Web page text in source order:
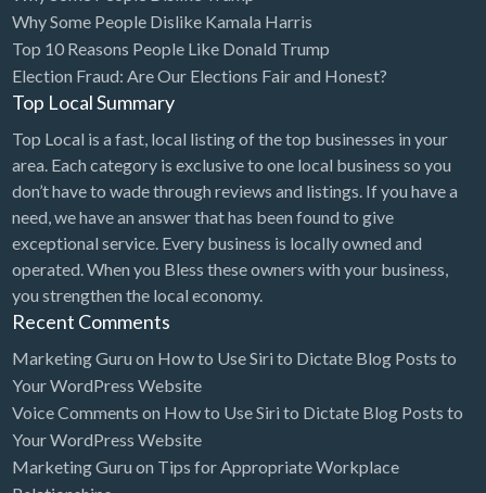
Bridal Store
Building Supplies
Business
Business Attorney
Campground
Candy
Cannabis
Car Audio
Car Rental
Car Wash
Car/Truck Dealer
Cardiologist
Why Some People Dislike Kamala Harris
Top 10 Reasons People Like Donald Trump
Election Fraud: Are Our Elections Fair and Honest?
Top Local Summary
Top Local is a fast, local listing of the top businesses in your
area. Each category is exclusive to one local business so you
don’t have to wade through reviews and listings. If you have a
need, we have an answer that has been found to give
exceptional service. Every business is locally owned and
operated. When you Bless these owners with your business,
you strengthen the local economy.
Recent Comments
Marketing Guru on How to Use Siri to Dictate Blog Posts to
Your WordPress Website
Voice Comments on How to Use Siri to Dictate Blog Posts to
Your WordPress Website
Marketing Guru on Tips for Appropriate Workplace